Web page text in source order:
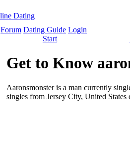
Forum Dating Guide Login
Start
Get to Know
Aaronsmonster is a man currently
singles from Jersey City, United